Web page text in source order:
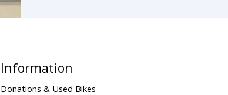
Information
Donations & Used Bikes